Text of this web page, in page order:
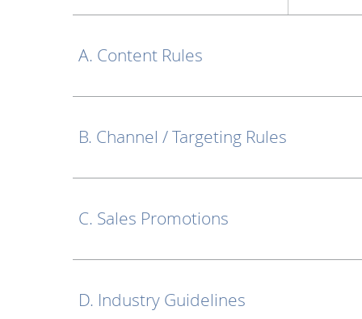
A. Content Rules
B. Channel / Targeting Rules
C. Sales Promotions
D. Industry Guidelines